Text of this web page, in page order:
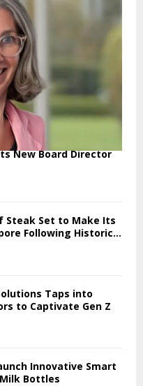
New Board Director
Steak Set to Make Its
Following Historic...
Taps into
to Captivate Gen Z
Innovative Smart
Bottles